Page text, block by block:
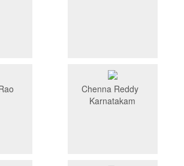
Chenna Reddy
Karnatakam